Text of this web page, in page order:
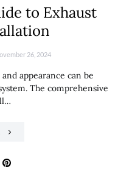
to Exhaust
26, 2024
appearance can be
The comprehensive